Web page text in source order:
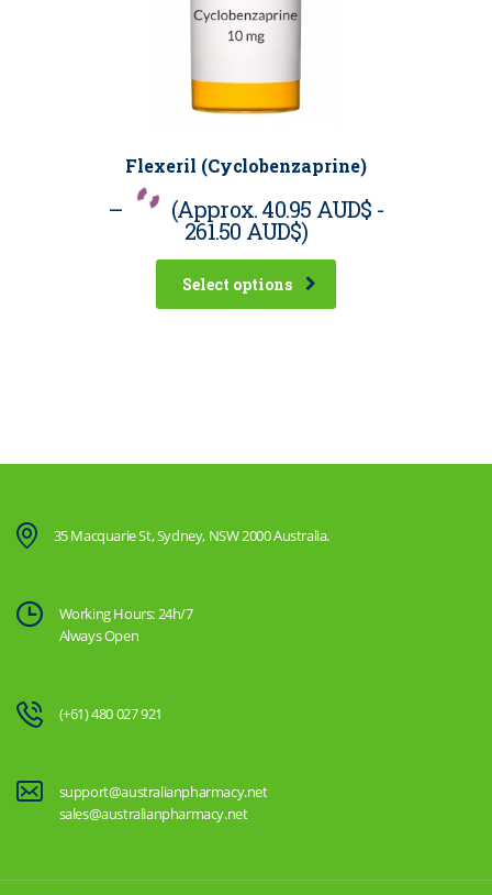
Flexeril (Cyclobenzaprine)
– (Approx.40.95 AUD$ -
261.50 AUD$)
Select options
35 Macquarie St, Sydney, NSW 2000 Australia.
Working Hours: 24h/7
Always Open
(+61) 480 027 921
support@australianpharmacy.net
sales@australianpharmacy.net